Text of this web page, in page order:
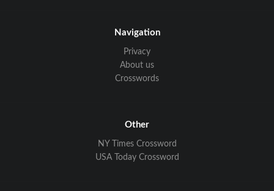
Navigation
Privacy
About us
Crosswords
Other
NY Times Crossword
USA Today Crossword